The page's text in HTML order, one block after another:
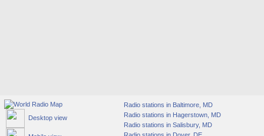
Desktop view
Radio stations in Baltimore, MD
Radio stations in Hagerstown, MD
Radio stations in Salisbury, MD